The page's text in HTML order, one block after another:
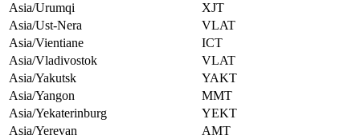
Asia/Urumqi
XJT
Asia/Ust-Nera
VLAT
Asia/Vientiane
ICT
Asia/Vladivostok
VLAT
Asia/Yakutsk
YAKT
Asia/Yangon
MMT
Asia/Yekaterinburg
YEKT
Asia/Yerevan
AMT